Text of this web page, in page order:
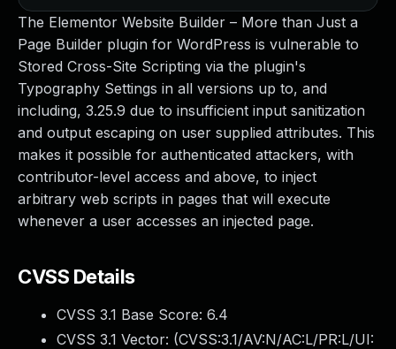
The Elementor Website Builder – More than Just a
Page Builder plugin for WordPress is vulnerable to
Stored Cross-Site Scripting via the plugin's
Typography Settings in all versions up to, and
including, 3.25.9 due to insufficient input sanitization
and output escaping on user supplied attributes. This
makes it possible for authenticated attackers, with
contributor-level access and above, to inject
arbitrary web scripts in pages that will execute
whenever a user accesses an injected page.
CVSS Details
CVSS 3.1 Base Score: 6.4
CVSS 3.1 Vector: (CVSS:3.1/AV:N/AC:L/PR:L/UI: